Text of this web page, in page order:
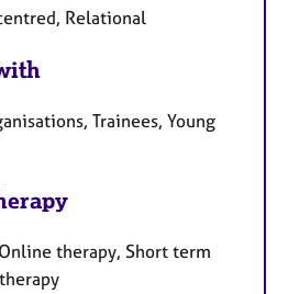
Relational
Trainees, Young
therapy, Short term